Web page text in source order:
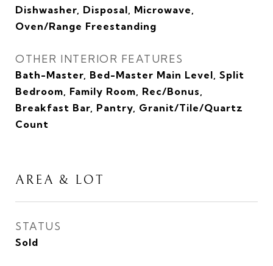
Dishwasher, Disposal, Microwave,
Oven/Range Freestanding
OTHER INTERIOR FEATURES
Bath-Master, Bed-Master Main Level, Split
Bedroom, Family Room, Rec/Bonus,
Breakfast Bar, Pantry, Granit/Tile/Quartz
Count
AREA & LOT
STATUS
Sold